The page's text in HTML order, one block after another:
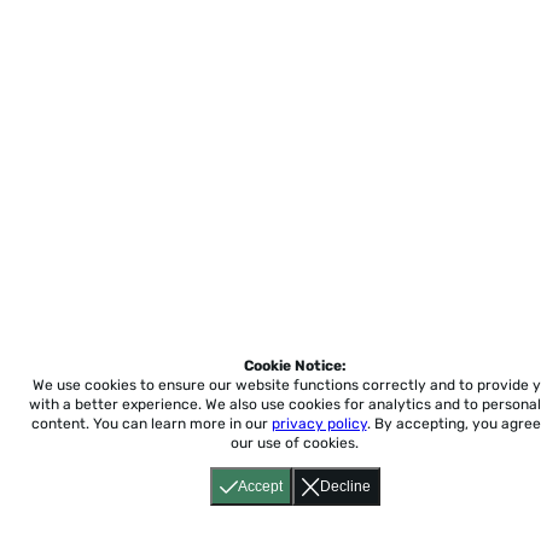
Accept Decline
Cookie Notice:
We use cookies to ensure our website functions correctly and to provide
with a better experience. We also use cookies for analytics and to
content. You can learn more in our privacy policy. By accepting, you
our use of cookies.